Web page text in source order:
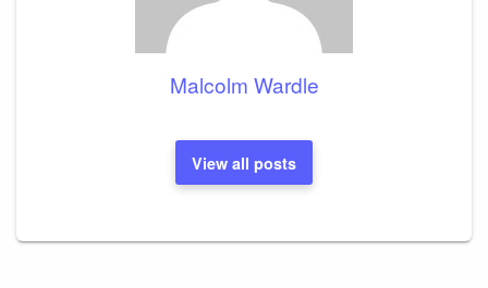
Malcolm Wardle
View all posts